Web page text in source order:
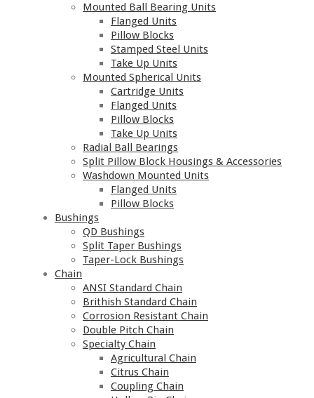
Mounted Ball Bearing Units
Flanged Units
Pillow Blocks
Stamped Steel Units
Take Up Units
Mounted Spherical Units
Cartridge Units
Flanged Units
Pillow Blocks
Take Up Units
Radial Ball Bearings
Split Pillow Block Housings & Accessories
Washdown Mounted Units
Flanged Units
Pillow Blocks
Bushings
QD Bushings
Split Taper Bushings
Taper-Lock Bushings
Chain
ANSI Standard Chain
Brithish Standard Chain
Corrosion Resistant Chain
Double Pitch Chain
Specialty Chain
Agricultural Chain
Citrus Chain
Coupling Chain